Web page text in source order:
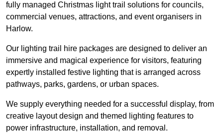
fully managed Christmas light trail solutions for councils,
commercial venues, attractions, and event organisers in
Harlow.
Our lighting trail hire packages are designed to deliver an
immersive and magical experience for visitors, featuring
expertly installed festive lighting that is arranged across
pathways, parks, gardens, or urban spaces.
We supply everything needed for a successful display, from
creative layout design and themed lighting features to
power infrastructure, installation, and removal.